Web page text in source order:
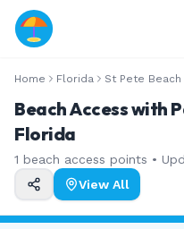
Home Florida St Pete Beach
Beach Access with
Florida
1 beach access points •
View All